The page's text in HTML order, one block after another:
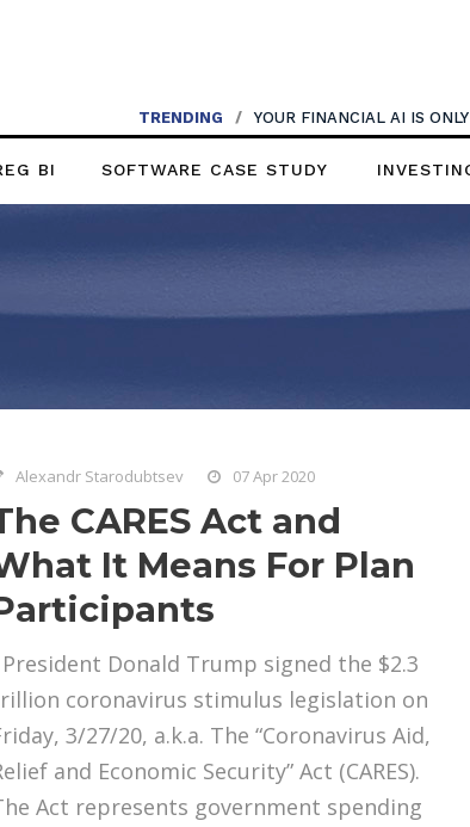
TRENDING / YOUR FINANCIAL AI IS
BI SOFTWARE CASE STUDY
Alexandr Starodubtsev 07 Apr 2020
CARES Act and
It Means For Plan
Donald Trump signed the $2.3
coronavirus stimulus legislation on
3/27/20, a.k.a. The “Coronavirus Aid,
and Economic Security” Act (CARES).
Act represents government spending